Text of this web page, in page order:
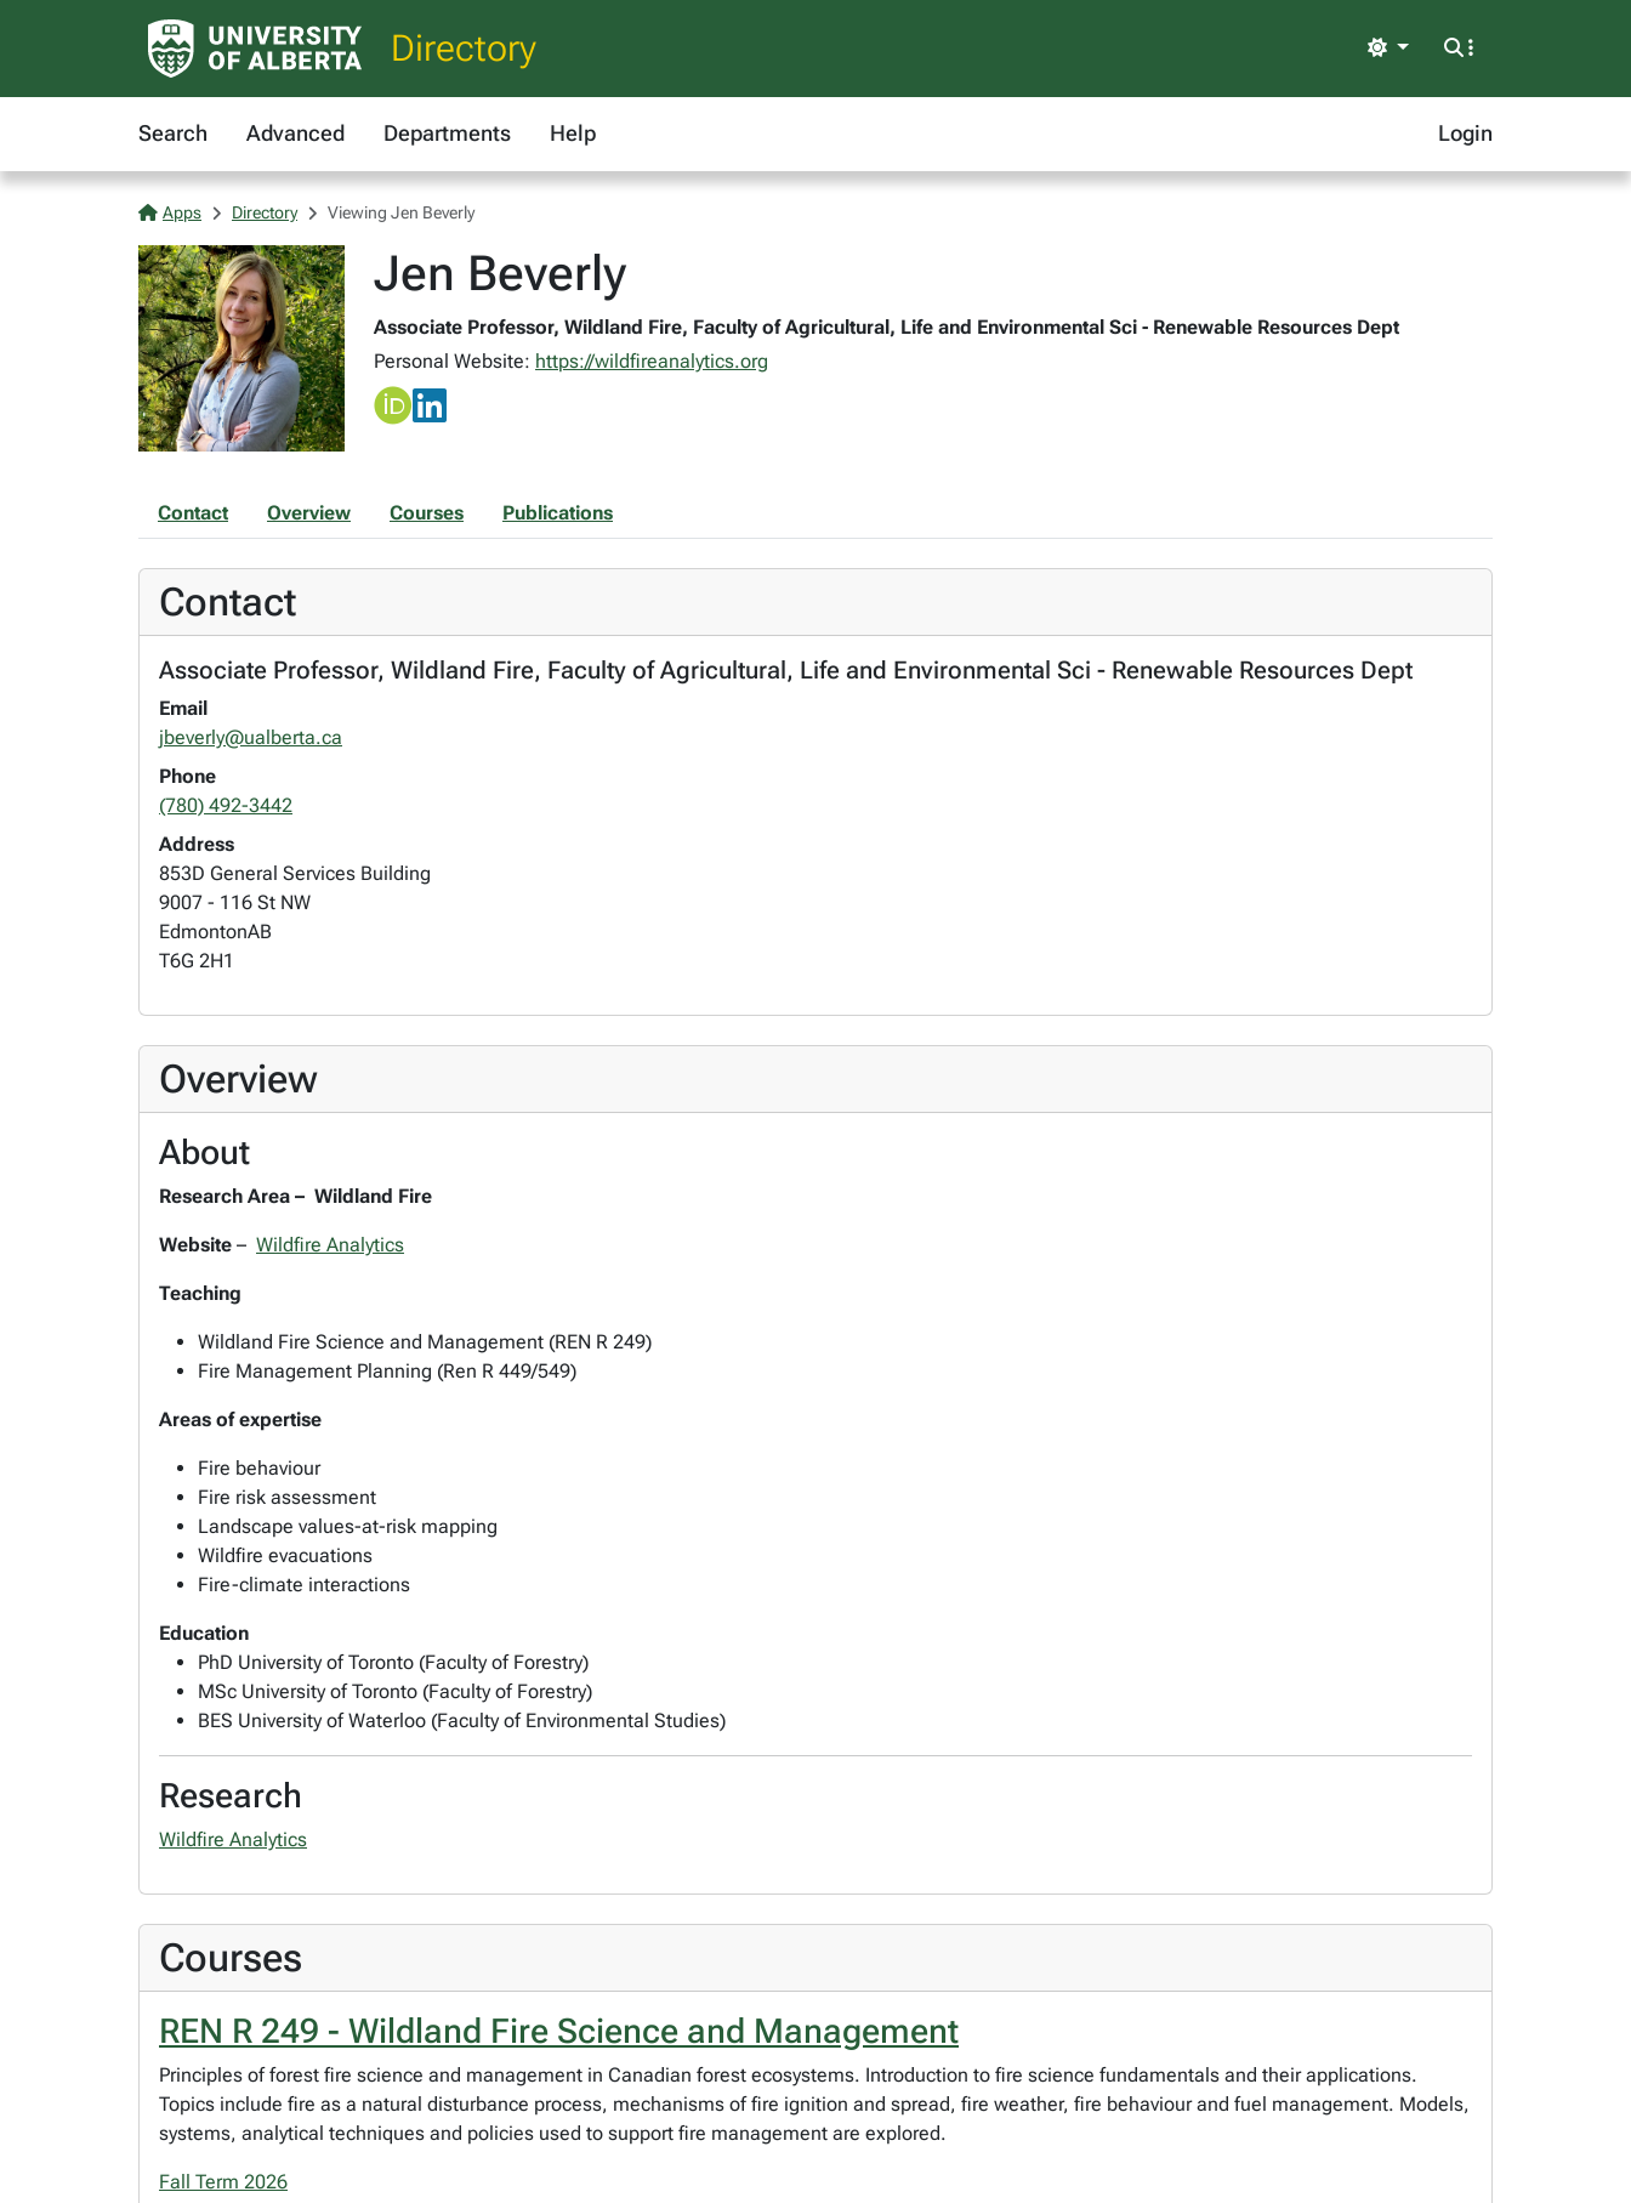
Directory Light
Search Advanced Departments Help Login
Apps Directory Viewing Jen Beverly
Jen Beverly
Associate Professor, Wildland Fire, Faculty of Agricultural, Life and Environmental Sci - Renewable Resources Dept
Personal Website: https://wildfireanalytics.org
Contact Overview Courses Publications
Contact
Associate Professor, Wildland Fire, Faculty of Agricultural, Life and Environmental Sci - Renewable Resources Dept
Email
jbeverly@ualberta.ca
Phone
(780) 492-3442
Address
853D General Services Building
9007 - 116 St NW
EdmontonAB
T6G 2H1
Overview
About
Research Area – Wildland Fire
Website – Wildfire Analytics
Teaching
Wildland Fire Science and Management (REN R 249)
Fire Management Planning (Ren R 449/549)
Areas of expertise
Fire behaviour
Fire risk assessment
Landscape values-at-risk mapping
Wildfire evacuations
Fire-climate interactions
Education
PhD University of Toronto (Faculty of Forestry)
MSc University of Toronto (Faculty of Forestry)
BES University of Waterloo (Faculty of Environmental Studies)
Research
Wildfire Analytics
Courses
REN R 249 - Wildland Fire Science and Management
Principles of forest fire science and management in Canadian forest ecosystems. Introduction to fire science fundamentals and their applications.
Topics include fire as a natural disturbance process, mechanisms of fire ignition and spread, fire weather, fire behaviour and fuel management. Models,
systems, analytical techniques and policies used to support fire management are explored.
Fall Term 2026